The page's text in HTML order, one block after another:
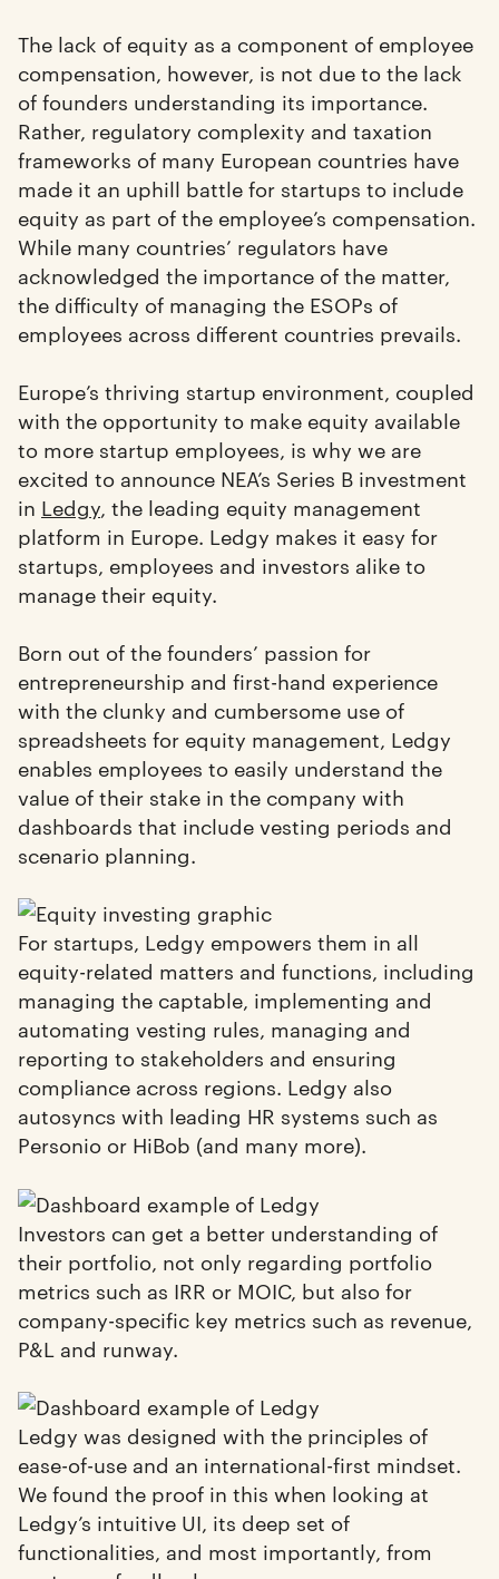
The lack of equity as a component of employee
compensation, however, is not due to the lack
of founders understanding its importance.
Rather, regulatory complexity and taxation
frameworks of many European countries have
made it an uphill battle for startups to include
equity as part of the employee’s compensation.
While many countries’ regulators have
acknowledged the importance of the matter,
the difficulty of managing the ESOPs of
employees across different countries prevails.
Europe’s thriving startup environment, coupled
with the opportunity to make equity available
to more startup employees, is why we are
excited to announce NEA’s Series B investment
in Ledgy , the leading equity management
platform in Europe. Ledgy makes it easy for
startups, employees and investors alike to
manage their equity.
Born out of the founders’ passion for
entrepreneurship and first-hand experience
with the clunky and cumbersome use of
spreadsheets for equity management, Ledgy
enables employees to easily understand the
value of their stake in the company with
dashboards that include vesting periods and
scenario planning.
For startups, Ledgy empowers them in all
equity-related matters and functions, including
managing the captable, implementing and
automating vesting rules, managing and
reporting to stakeholders and ensuring
compliance across regions. Ledgy also
autosyncs with leading HR systems such as
Personio or HiBob (and many more).
Investors can get a better understanding of
their portfolio, not only regarding portfolio
metrics such as IRR or MOIC, but also for
company-specific key metrics such as revenue,
P&L and runway.
Ledgy was designed with the principles of
ease-of-use and an international-first mindset.
We found the proof in this when looking at
Ledgy’s intuitive UI, its deep set of
functionalities, and most importantly, from